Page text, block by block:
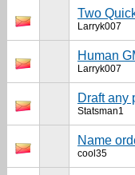
Two
Larryk007
Human
Larryk007
Draft any
Statsman1
Name
cool35